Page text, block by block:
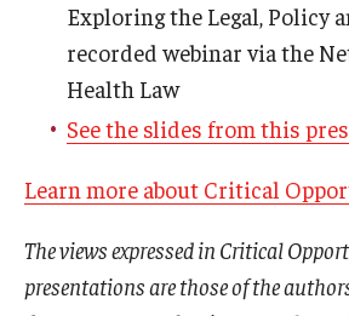
Exploring the Legal, Policy
recorded webinar via the
Health Law
See the slides from this
Learn more about Critical
The views expressed in Critical
presentations are those of the